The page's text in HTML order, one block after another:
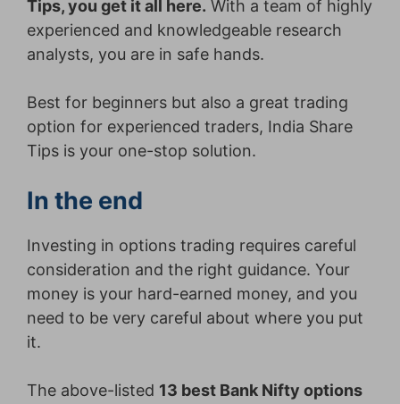
Tips, you get it all here. With a team of highly
experienced and knowledgeable research
analysts, you are in safe hands.
Best for beginners but also a great trading
option for experienced traders, India Share
Tips is your one-stop solution.
In the end
Investing in options trading requires careful
consideration and the right guidance. Your
money is your hard-earned money, and you
need to be very careful about where you put
it.
The above-listed 13 best Bank Nifty options